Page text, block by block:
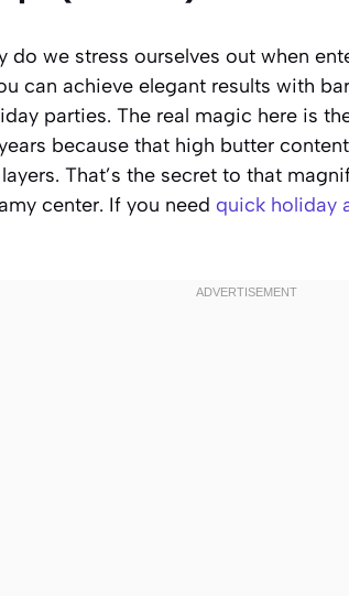
do we stress ourselves out when
can achieve elegant results with
parties. The real magic here is
because that high butter
That’s the secret to that
center. If you need quick holiday